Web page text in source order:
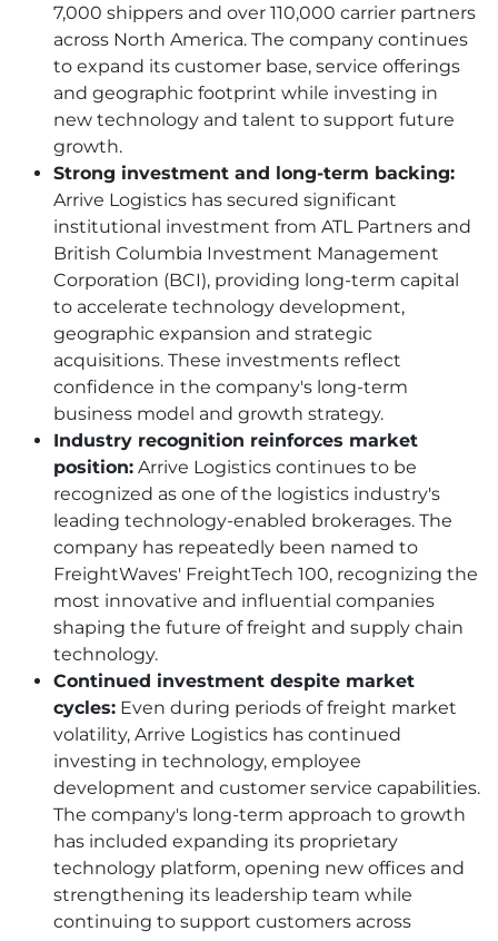
7,000 shippers and over 110,000 carrier partners
across North America. The company continues
to expand its customer base, service offerings
and geographic footprint while investing in
new technology and talent to support future
growth.
Strong investment and long-term backing:
Arrive Logistics has secured significant
institutional investment from ATL Partners and
British Columbia Investment Management
Corporation (BCI), providing long-term capital
to accelerate technology development,
geographic expansion and strategic
acquisitions. These investments reflect
confidence in the company's long-term
business model and growth strategy.
Industry recognition reinforces market
position: Arrive Logistics continues to be
recognized as one of the logistics industry's
leading technology-enabled brokerages. The
company has repeatedly been named to
FreightWaves' FreightTech 100, recognizing the
most innovative and influential companies
shaping the future of freight and supply chain
technology.
Continued investment despite market
cycles: Even during periods of freight market
volatility, Arrive Logistics has continued
investing in technology, employee
development and customer service capabilities.
The company's long-term approach to growth
has included expanding its proprietary
technology platform, opening new offices and
strengthening its leadership team while
continuing to support customers across